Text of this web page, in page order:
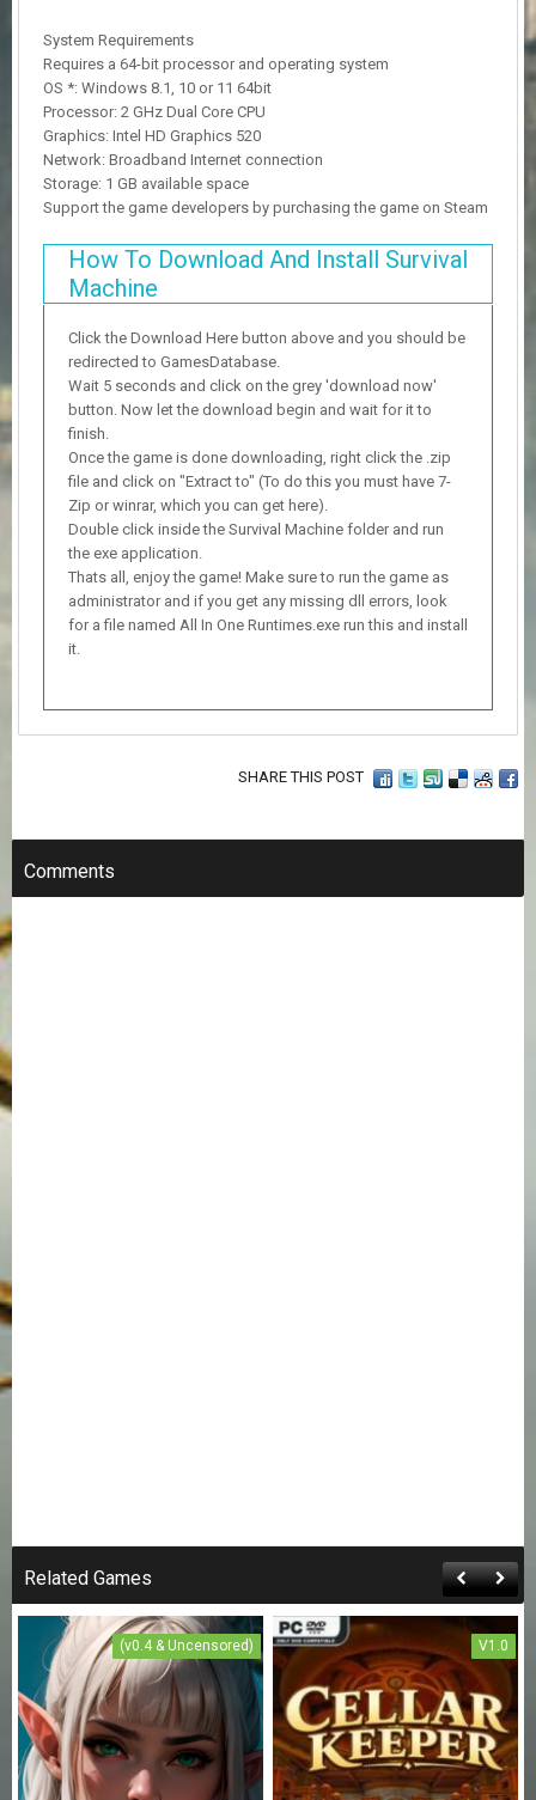
System Requirements
Requires a 64-bit processor and operating system
OS *: Windows 8.1, 10 or 11 64bit
Processor: 2 GHz Dual Core CPU
Graphics: Intel HD Graphics 520
Network: Broadband Internet connection
Storage: 1 GB available space
Support the game developers by purchasing the game on Steam
How To Download And Install Survival
Machine
Click the Download Here button above and you should be
redirected to GamesDatabase.
Wait 5 seconds and click on the grey 'download now'
button. Now let the download begin and wait for it to
finish.
Once the game is done downloading, right click the .zip
file and click on "Extract to" (To do this you must have 7-
Zip or winrar, which you can get here).
Double click inside the Survival Machine folder and run
the exe application.
Thats all, enjoy the game! Make sure to run the game as
administrator and if you get any missing dll errors, look
for a file named All In One Runtimes.exe run this and install
it.
SHARE THIS POST
Comments
Related Games
(v0.4 & Uncensored) V1.0